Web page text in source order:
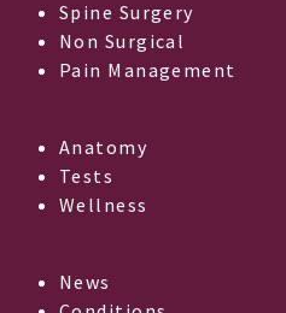
Spine Surgery
Non Surgical
Pain Management
Anatomy
Tests
Wellness
News